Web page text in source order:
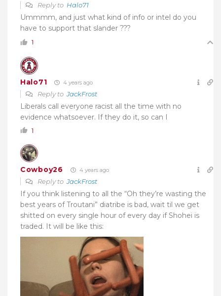
Reply to Halo71
Ummmm, and just what kind of info or intel do you
have to support that slander ???
1
Halo71 4 years ago
Reply toJackFrost
Liberals call everyone racist all the time with no
evidence whatsoever. If they do it, so can I
1
Cowboy26 4 years ago
Reply toJackFrost
If you think listening to all the “Oh they’re wasting the
best years of Troutani” diatribe is bad, wait til we get
shitted on every single hour of every day if Shohei is
traded. It will be like this: